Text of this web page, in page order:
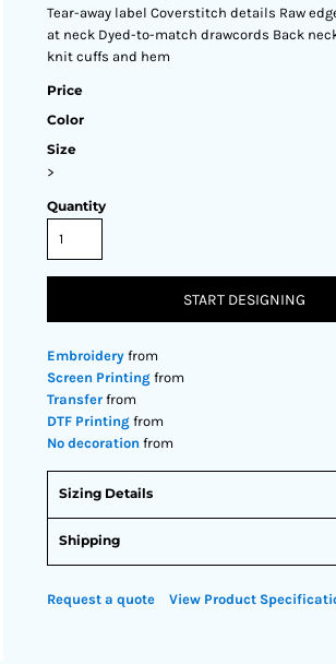
Tear-away label Coverstitch details Raw
at neck Dyed-to-match drawcords Back
knit cuffs and hem
Price
Color
Size
>
Quantity
START DESIGNING
Embroidery from
Screen Printing from
Transfer from
DTF Printing from
No decoration from
Sizing Details
Shipping
Request a quote View Product